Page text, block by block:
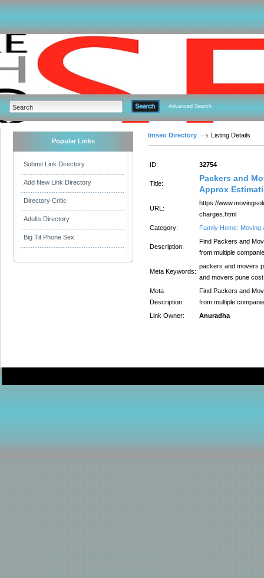
Advanced Search
Popular Links
Submit Link Directory
Add New Link Directory
Directory Critic
Adults Directory
Big Tit Phone Sex
Imseo Directory Listing Details
ID: 32754
Title:
Packers and
Approx
URL:
https://
charges.html
Category:
Family Home: Moving
Description:
Find Packers and
from multiple
Meta Keywords:
packers and movers
and movers pune
Meta
Description:
Find Packers and
from multiple
Link Owner:
Anuradha